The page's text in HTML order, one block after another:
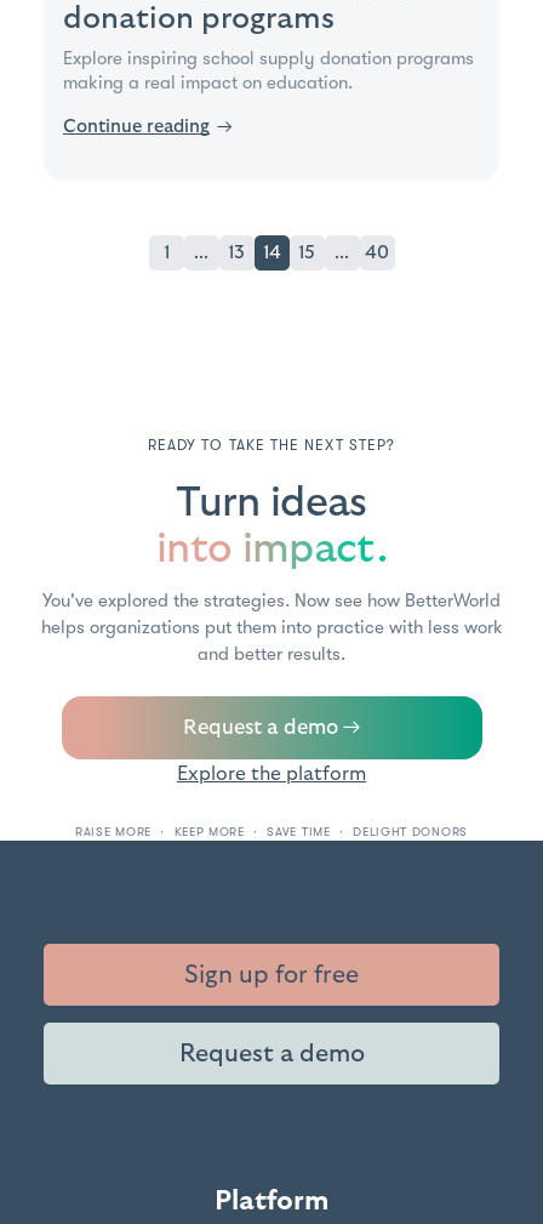
donation programs
Explore inspiring school supply donation programs
making a real impact on education.
Continue reading →
1 ... 13 14 15 ... 40
READY TO TAKE THE NEXT STEP?
Turn ideas
into impact.
You've explored the strategies. Now see how BetterWorld
helps organizations put them into practice with less work
and better results.
Request a demo →
Explore the platform
RAISE MORE · KEEP MORE · SAVE TIME · DELIGHT DONORS
Sign up for free
Request a demo
Platform